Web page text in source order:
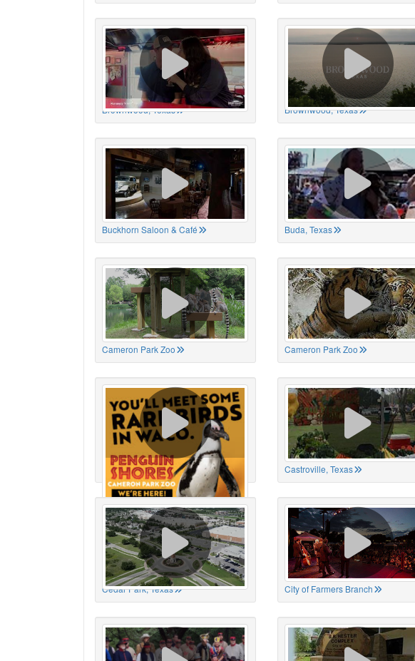
Brownwood, Texas Brownwood, Texas
Buckhorn Saloon & Café Buda, Texas
Cameron Park Zoo Cameron Park Zoo
Cameron Park Zoo Castroville, Texas
Cedar Park, Texas City of Farmers Branch